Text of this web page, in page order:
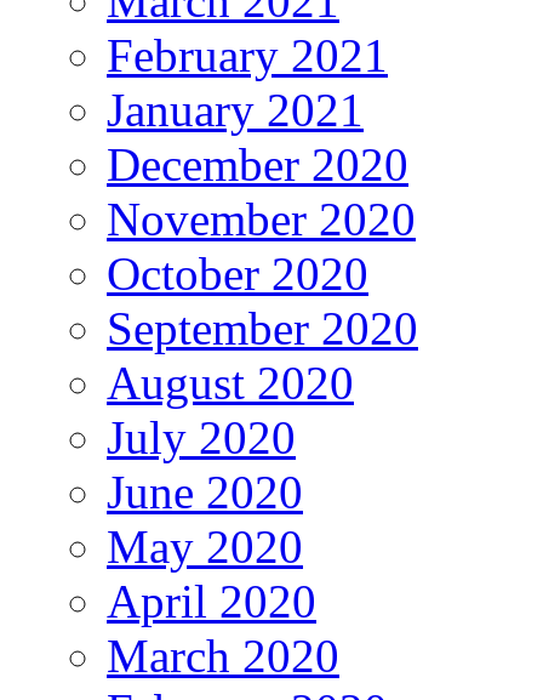
February 2021
January 2021
December 2020
November 2020
October 2020
September 2020
August 2020
July 2020
June 2020
May 2020
April 2020
March 2020